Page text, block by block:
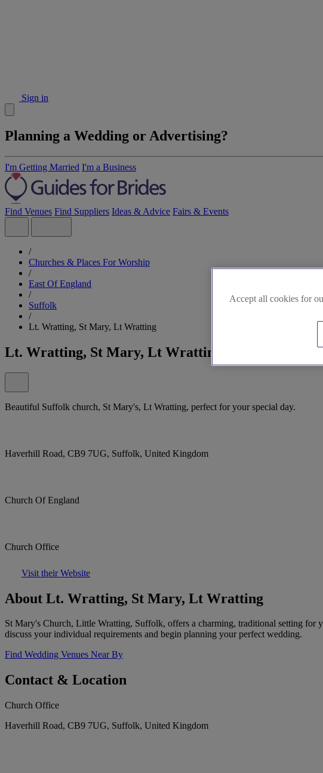
Sign in
Planning a Wedding or Advertising?
I'm Getting Married I'm a Business
Find Venues Find Suppliers Ideas & Advice Fairs & Events
/
Churches & Places For Worship
/
East Of England
/
Suffolk
/
Lt. Wratting, St Mary, Lt Wratting
Lt. Wratting, St Mary, Lt Wratting
Beautiful Suffolk church, St Mary's, Lt Wratting, perfect for your special day.
Haverhill Road, CB9 7UG, Suffolk, United Kingdom
Church Of England
Church Office
Visit their Website
About Lt. Wratting, St Mary, Lt Wratting
St Mary's Church, Little Wratting, Suffolk, offers a charming, traditional setting for
discuss your individual requirements and begin planning your perfect wedding.
Find Wedding Venues Near By
Contact & Location
Church Office
Haverhill Road, CB9 7UG, Suffolk, United Kingdom
Accept all cookies for